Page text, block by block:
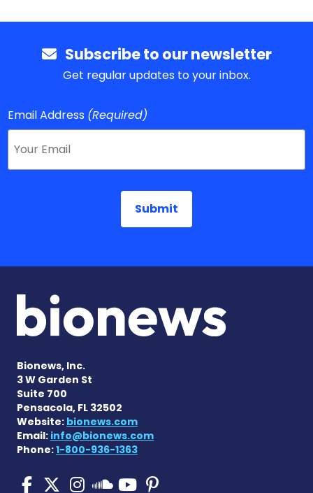
Subscribe to our newsletter
Get regular updates to your inbox.
Email Address (Required)
Bionews, Inc.
3 W Garden St
Suite 700
Pensacola, FL 32502
Website: bionews.com
Email: info@bionews.com
Phone:1-800-936-1363
Pulmonary Fibrosis on
Pulmonary Fibrosis on X
Pulmonary Fibrosis
Pulmonary
Pulmonary